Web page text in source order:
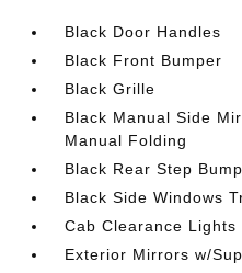
Black Door Handles
Black Front Bumper
Black Grille
Black Manual Side
Manual Folding
Black Rear Step
Black Side Windows
Cab Clearance Lights
Exterior Mirrors w/